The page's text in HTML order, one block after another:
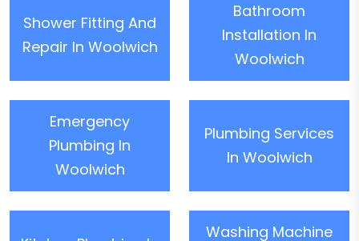
Shower Fitting And
Repair In Woolwich
Bathroom
Installation In
Woolwich
Emergency
Plumbing In
Woolwich
Plumbing Services
In Woolwich
Washing Machine